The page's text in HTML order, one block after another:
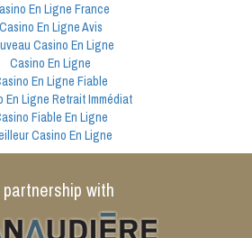
En Ligne France
Casino En Ligne Avis
Casino En Ligne
Casino En Ligne
En Ligne Fiable
En Ligne Retrait Immédiat
Fiable En Ligne
Casino En Ligne
partnership with